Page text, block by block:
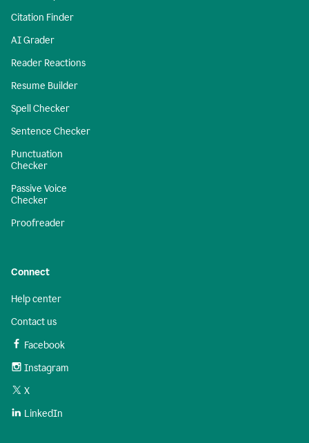
Citation Finder
AI Grader
Reader Reactions
Resume Builder
Spell Checker
Sentence Checker
Punctuation
Checker
Passive Voice
Checker
Proofreader
Connect
Help center
Contact us
Facebook
Instagram
X
LinkedIn